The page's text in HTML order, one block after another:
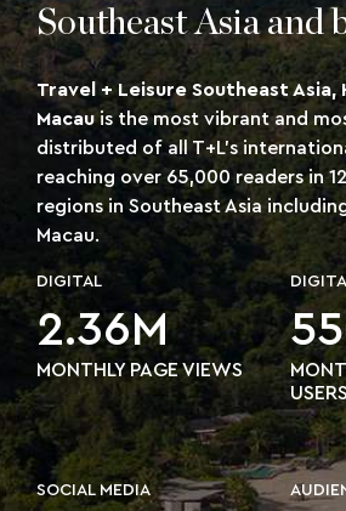
Southeast Asia and
Travel + Leisure Southeast Asia,
Macauis the most vibrant and
distributed of all T+L's
reaching over 65,000 readers in
regions in Southeast Asia
Macau.
DIGITAL
2.36M
MONTHLY PAGE VIEWS
USERS
SOCIAL MEDIA